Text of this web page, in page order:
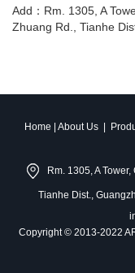
Add：Rm. 1305, A
Zhuang Rd., Tianhe
Home About Us|
Rm. 1305, A
Tianhe Dist.,
Copyright © 2013-2022